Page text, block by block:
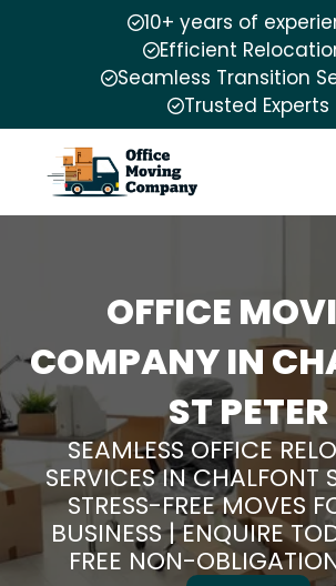
10+ years of
Efficient
Seamless Transition
Trusted Experts
OFFICE
COMPANY IN
ST PETER
SEAMLESS OFFICE
SERVICES IN CHALFONT
STRESS-FREE MOVES
BUSINESS | ENQUIRE
FREE NON-